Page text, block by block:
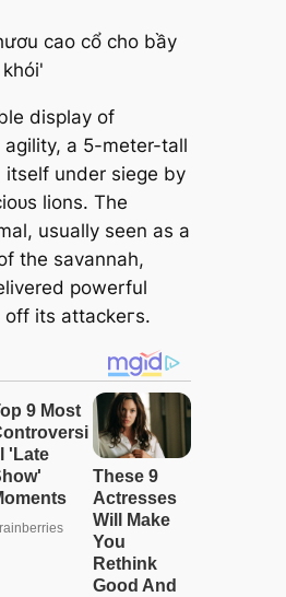
display of
a 5-meter-tall
under siege by
lions. The
usually seen as a
the savannah,
powerful
off its аttасkeгѕ.